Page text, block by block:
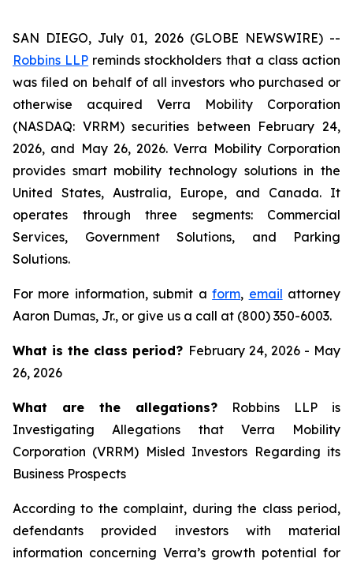
SAN DIEGO, July 01, 2026 (GLOBE NEWSWIRE) --
Robbins LLP reminds stockholders that a class action
was filed on behalf of all investors who purchased or
otherwise acquired Verra Mobility Corporation
(NASDAQ: VRRM) securities between February 24,
2026, and May 26, 2026. Verra Mobility Corporation
provides smart mobility technology solutions in the
United States, Australia, Europe, and Canada. It
operates through three segments: Commercial
Services, Government Solutions, and Parking
Solutions.
For more information, submit aform, email attorney
Aaron Dumas, Jr., or give us a call at (800) 350-6003.
What is the class period? February 24, 2026 - May
26, 2026
What are the allegations? Robbins LLP is
Investigating Allegations that Verra Mobility
Corporation (VRRM) Misled Investors Regarding its
Business Prospects
According to the complaint, during the class period,
defendants provided investors with material
information concerning Verra’s growth potential for